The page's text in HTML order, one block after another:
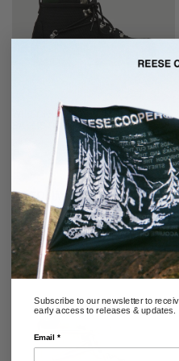
WILSON BOOT 2.0 IN BLACK
BALLISTIC NYLON
REGULAR
RECOMMENDED
Subscribe to our newsletter to
early access to releases & updates.
Email *